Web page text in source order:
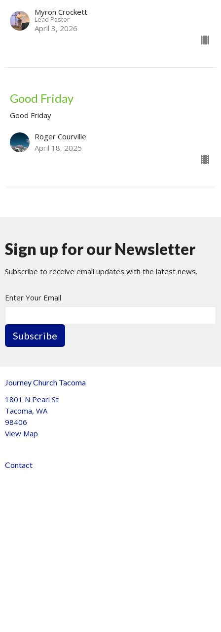
Myron Crockett
Lead Pastor
April 3, 2026
Good Friday
Good Friday
Roger Courville
April 18, 2025
Sign up for our Newsletter
Subscribe to receive email updates with the latest news.
Enter Your Email
Subscribe
Journey Church Tacoma
1801 N Pearl St
Tacoma, WA
98406
View Map
Contact